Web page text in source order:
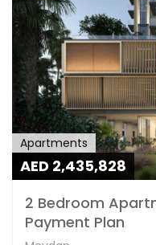
Apartments
AED 2,435,828
2 Bedroom
Payment Plan